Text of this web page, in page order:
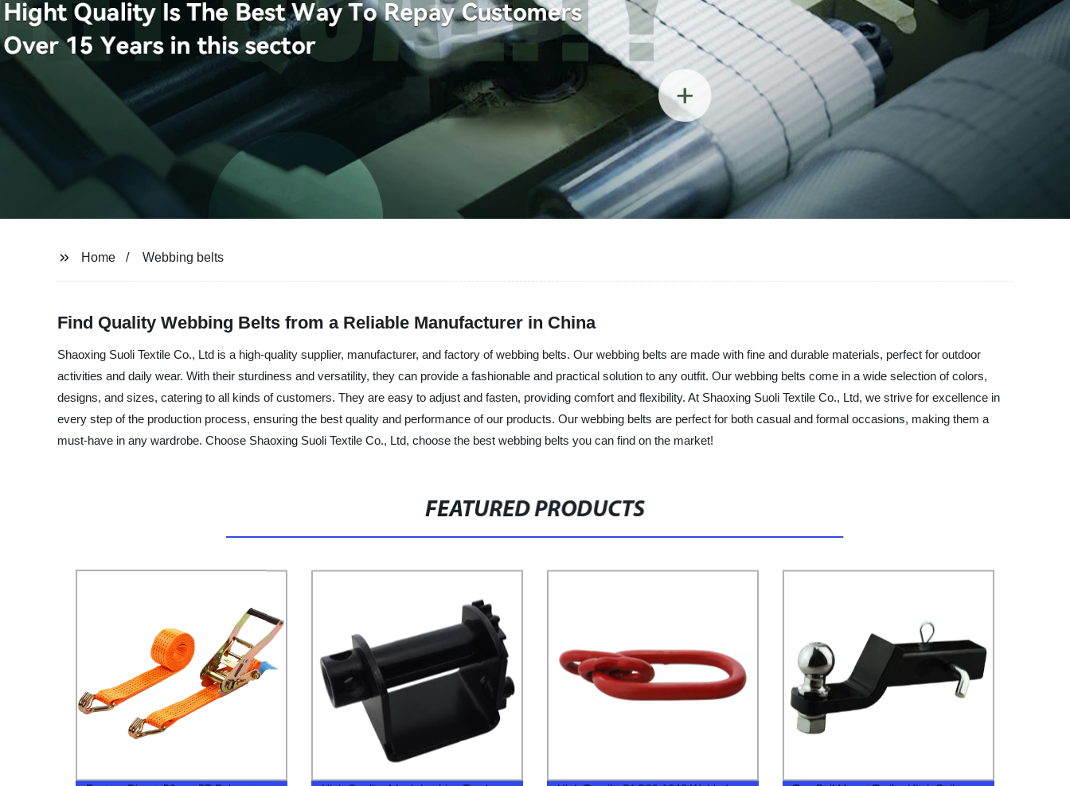
Home Webbing belts
Find Quality Webbing Belts from a Reliable Manufacturer in China
Shaoxing Suoli Textile Co., Ltd is a high-quality supplier, manufacturer, and factory of webbing belts. Our webbing belts are made with fine and durable materials, perfect for outdoor
activities and daily wear. With their sturdiness and versatility, they can provide a fashionable and practical solution to any outfit. Our webbing belts come in a wide selection of colors,
designs, and sizes, catering to all kinds of customers. They are easy to adjust and fasten, providing comfort and flexibility. At Shaoxing Suoli Textile Co., Ltd, we strive for excellence in
every step of the production process, ensuring the best quality and performance of our products. Our webbing belts are perfect for both casual and formal occasions, making them a
must-have in any wardrobe. Choose Shaoxing Suoli Textile Co., Ltd, choose the best webbing belts you can find on the market!
FEATURED PRODUCTS